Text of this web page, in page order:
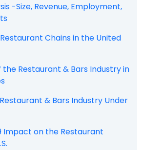
-Size, Revenue, Employment,
Chains in the United
Restaurant & Bars Industry in
& Bars Industry Under
Impact on the Restaurant